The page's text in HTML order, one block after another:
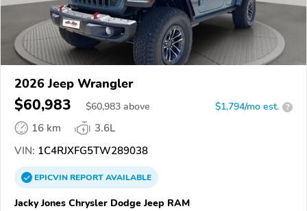
2026 Jeep Wrangler
$60,983 $60,983 above $1,794/mo est. ?
16 km
3.6L
VIN: 1C4RJXFG5TW289038
EPICVINREPORTAVAILABLE
Jacky Jones Chrysler Dodge Jeep RAM